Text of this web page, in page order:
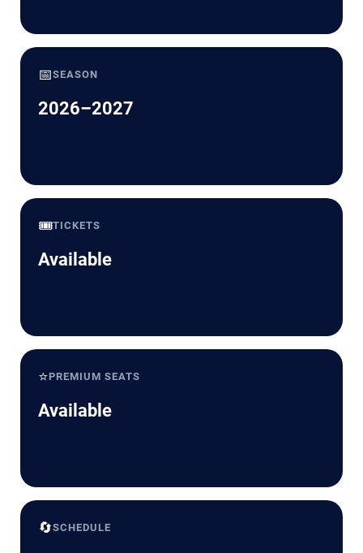
📅SEASON
2026–2027
🎟️TICKETS
Available
⭐PREMIUM SEATS
Available
🔄SCHEDULE